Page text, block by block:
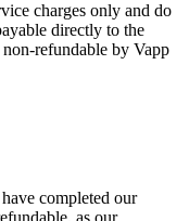
charges only and do
directly to the
refundable by Vapp
completed our